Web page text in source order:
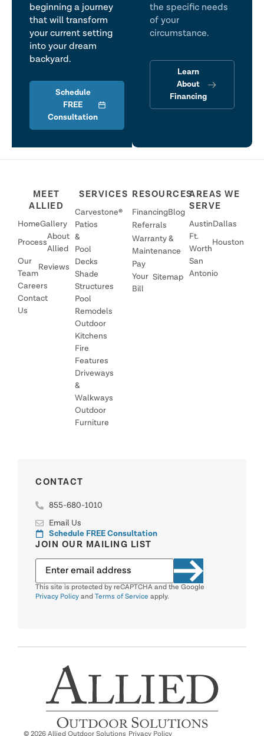
beginning a journey
that will transform
your current setting
into your dream
backyard.
Schedule
FREE
Consultation
the specific needs
of your
circumstance.
Learn
About
Financing
MEET
ALLIED
HomeGallery
Process
About
Allied
Our
Team
Reviews
Careers
Contact
Us
SERVICES
Carvestone®
Patios
&
Pool
Decks
Shade
Structures
Pool
Remodels
Outdoor
Kitchens
Fire
Features
Driveways
&
Walkways
Outdoor
Furniture
RESOURCES
FinancingBlog
Referrals
Warranty &
Maintenance
Pay
Your
Bill
Sitemap
AREAS WE
SERVE
Austin Dallas
Ft.
Worth
Houston
San
Antonio
CONTACT
855-680-1010
Email Us
Schedule FREE Consultation
JOIN OUR MAILING LIST
This site is protected by reCAPTCHA and the Google
Privacy Policy and Terms of Service apply.
© 2026 Allied Outdoor Solutions Privacy Policy